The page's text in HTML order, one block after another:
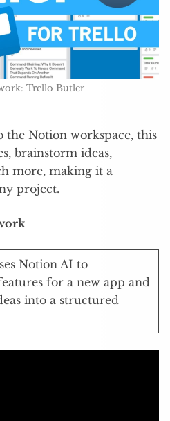
Trello Butler
Notion workspace, this
brainstorm ideas,
more, making it a
project.
Notion AI to
for a new app and
into a structured